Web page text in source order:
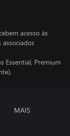
acesso às
Essential, Premium
MAIS